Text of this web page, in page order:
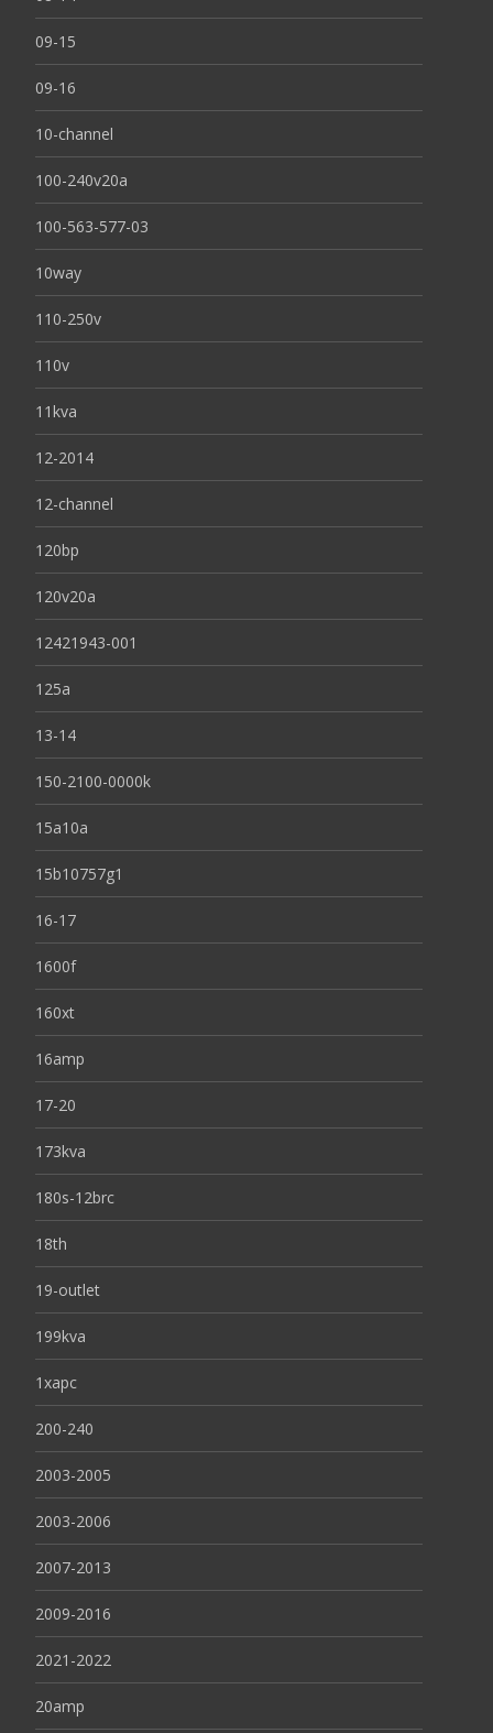
09-15
09-16
10-channel
100-240v20a
100-563-577-03
10way
110-250v
110v
11kva
12-2014
12-channel
120bp
120v20a
12421943-001
125a
13-14
150-2100-0000k
15a10a
15b10757g1
16-17
1600f
160xt
16amp
17-20
173kva
180s-12brc
18th
19-outlet
199kva
1xapc
200-240
2003-2005
2003-2006
2007-2013
2009-2016
2021-2022
20amp